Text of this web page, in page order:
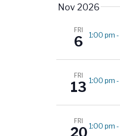
Nov 2026
FRI
6 1:00 pm -
FRI
13 1:00 pm -
FRI
1:00 pm -